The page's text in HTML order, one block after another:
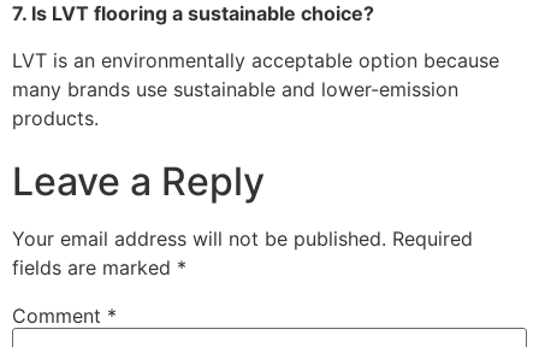
7. Is LVT flooring a sustainable choice?
LVT is an environmentally acceptable option because
many brands use sustainable and lower-emission
products.
Leave a Reply
Your email address will not be published. Required
fields are marked *
Comment *